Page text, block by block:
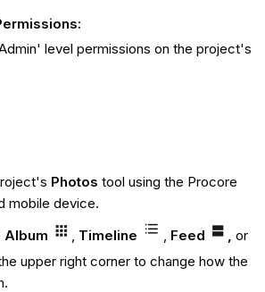
level permissions on the project's
Photos tool using the Procore
mobile device.
Album , Timeline , Feed , or
upper right corner to change how the